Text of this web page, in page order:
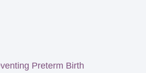
Preterm Birth